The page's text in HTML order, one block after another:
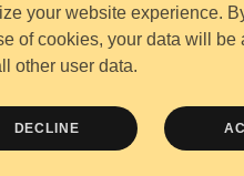
your website experience.
of cookies, your data will be
other user data.
DECLINE